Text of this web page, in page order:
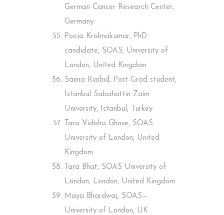
German Cancer Research Center,
Germany
Pooja Krishnakumar, PhD
candidate, SOAS, University of
London, United Kingdom
Saima Rashid, Post-Grad student,
Istanbul Sabahattin Zaim
University, Istanbul, Turkey
Tara Vidisha Ghose, SOAS
University of London, United
Kingdom
Tara Bhat, SOAS University of
London, London, United Kingdom
Maya Bhardwaj, SOAS —
University of London, UK